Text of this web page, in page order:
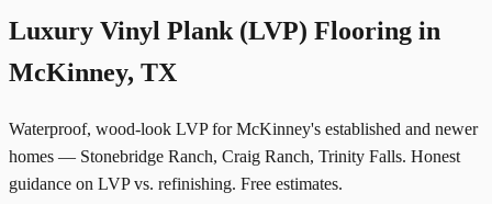
Luxury Vinyl Plank (LVP) Flooring in
McKinney, TX
Waterproof, wood-look LVP for McKinney's established and newer
homes — Stonebridge Ranch, Craig Ranch, Trinity Falls. Honest
guidance on LVP vs. refinishing. Free estimates.